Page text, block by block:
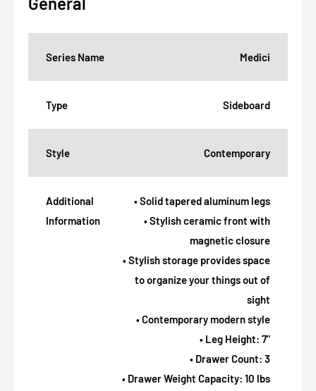
Series Name Medici
Type Sideboard
Style Contemporary
Additional
Information
• Solid tapered aluminum legs
• Stylish ceramic front with
magnetic closure
• Stylish storage provides space
to organize your things out of
sight
• Contemporary modern style
• Leg Height: 7"
• Drawer Count: 3
• Drawer Weight Capacity: 10 lbs